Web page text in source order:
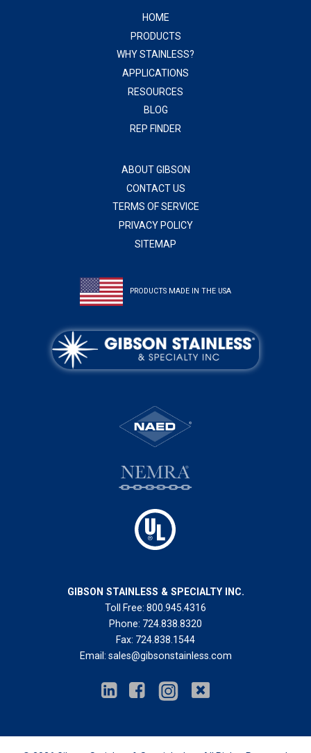
HOME
PRODUCTS
WHY STAINLESS?
APPLICATIONS
RESOURCES
BLOG
REP FINDER
ABOUT GIBSON
CONTACT US
TERMS OF SERVICE
PRIVACY POLICY
SITEMAP
PRODUCTS MADE IN THE USA
GIBSON STAINLESS & SPECIALTY INC.
Toll Free: 800.945.4316
Phone: 724.838.8320
Fax: 724.838.1544
Email: sales@gibsonstainless.com